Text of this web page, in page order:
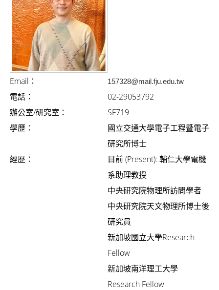
Email： 157328@mail.fju.edu.tw
電話：
02-29053792
辦公室/研究室：
SF719
學歷：
國立交通大學電子工程暨電子
研究所博士
經歷：
目前 (Present): 輔仁大學電機
系助理教授
中央研究院物理所訪問學者
中央研究院天文物理所博士後
研究員
新加坡國立大學Research
Fellow
新加坡南洋理工大學
Research Fellow